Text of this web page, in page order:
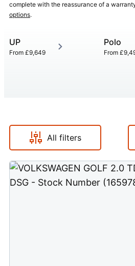
complete with the reassurance of a
options.
UP
From £9,649
Polo
From
All filters